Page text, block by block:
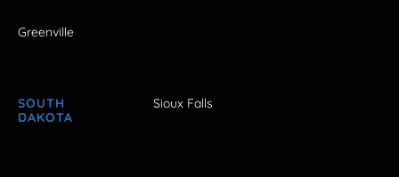
Greenville
SOUTH
DAKOTA
Sioux Falls